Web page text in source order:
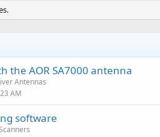
the AOR SA7000 antenna
Antennas
AM
software